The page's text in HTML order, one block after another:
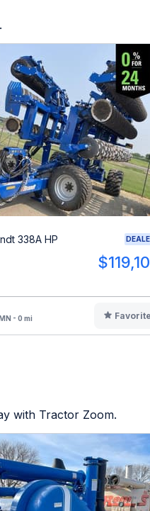
338A HP
- 0 mi
Favorite
with Tractor Zoom.